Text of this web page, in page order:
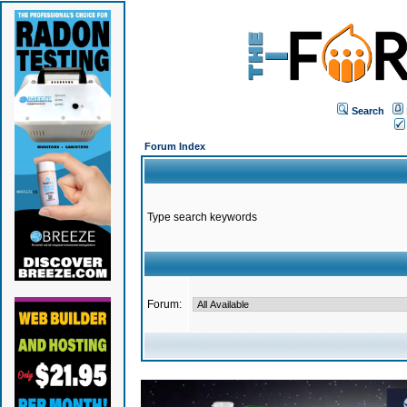
Search
Forum Index
Type search keywords
Forum: